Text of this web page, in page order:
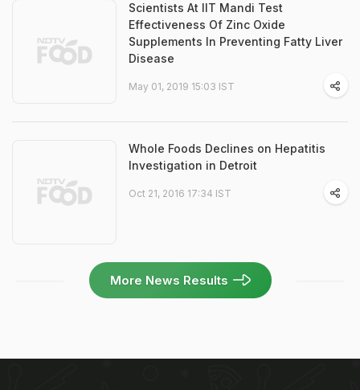
Scientists At IIT Mandi Test
Effectiveness Of Zinc Oxide
Supplements In Preventing Fatty Liver
Disease
May 01, 2019 15:03 IST
Whole Foods Declines on Hepatitis
Investigation in Detroit
Oct 21, 2016 17:34 IST
More News Results